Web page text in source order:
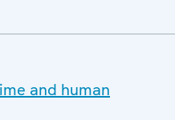
and human